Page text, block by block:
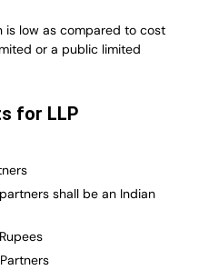
is low as compared to cost
or a public limited
for LLP
shall be an Indian